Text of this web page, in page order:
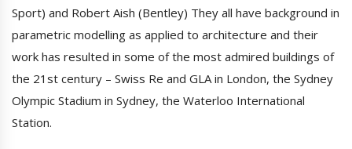
Sport) and Robert Aish (Bentley) They all have background in
parametric modelling as applied to architecture and their
work has resulted in some of the most admired buildings of
the 21st century – Swiss Re and GLA in London, the Sydney
Olympic Stadium in Sydney, the Waterloo International
Station.